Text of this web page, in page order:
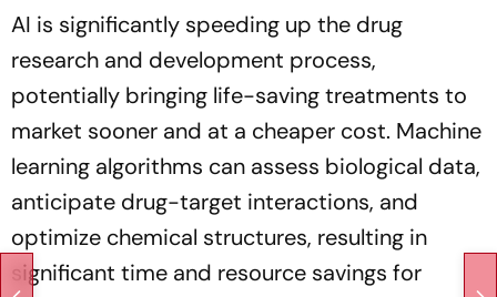
AI is significantly speeding up the drug
research and development process,
potentially bringing life-saving treatments to
market sooner and at a cheaper cost. Machine
learning algorithms can assess biological data,
anticipate drug-target interactions, and
optimize chemical structures, resulting in
significant time and resource savings for